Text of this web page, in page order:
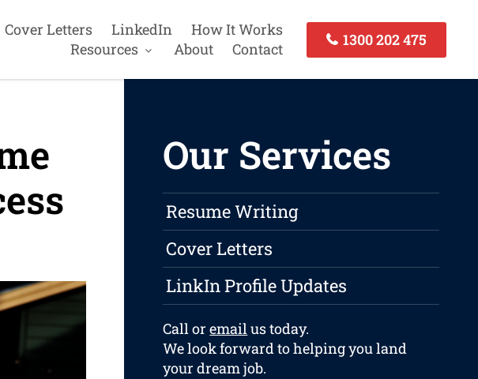
Cover Letters LinkedIn
How It Works
Resources
About Contact
1300 202 475
Our Services
Resume Writing
Cover Letters
LinkIn Profile Updates
Call oremailus today.
We look forward to helping you land
your dream job.